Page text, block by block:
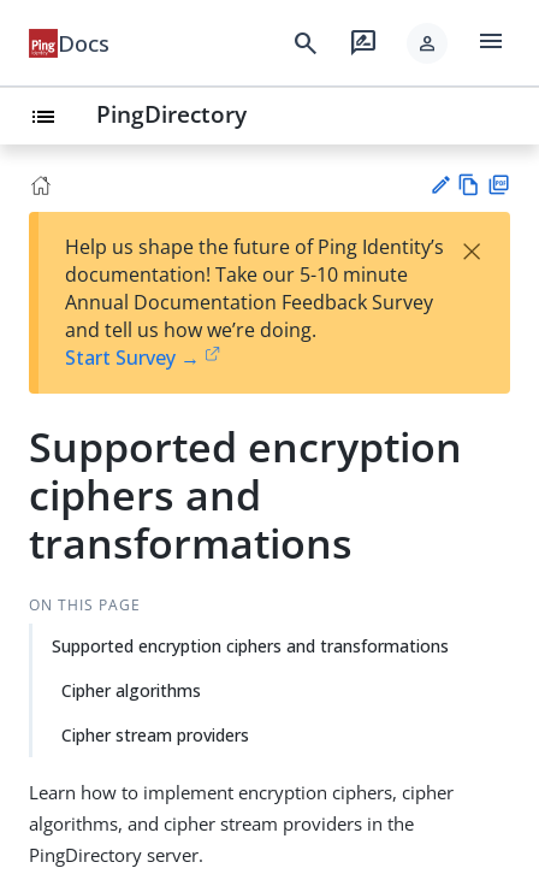
Docs search rate_review person menu
list PingDirectory
est
t
w
Help us shape the future of Ping Identity’s
documentation! Take our 5-10 minute
Annual Documentation Feedback Survey
and tell us how we’re doing.
Start Survey →
×
Supported encryption
ciphers and
transformations
ON THIS PAGE
Supported encryption ciphers and transformations
Cipher algorithms
Cipher stream providers
Learn how to implement encryption ciphers, cipher
algorithms, and cipher stream providers in the
PingDirectory server.